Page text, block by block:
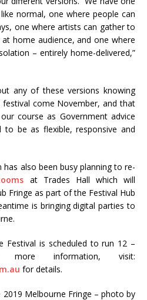
normal, one where people can
one where artists can gather to
home audience, and one where
– entirely home-delivered,”
any of these versions knowing
come November, and that
course as Government advice
to be as flexible, responsive and
also been busy planning to re-
at Trades Hall which will
Fringe as part of the Festival Hub
is bringing digital parties to
Festival is scheduled to run 12 –
information, visit:
for details.
2019 Melbourne Fringe – photo by